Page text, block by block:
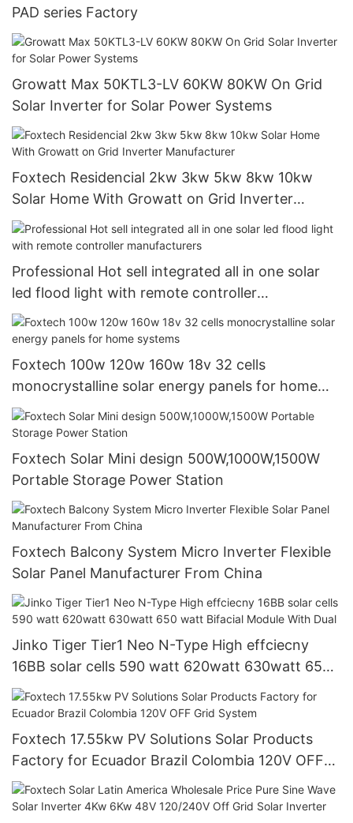
PAD series Factory
Growatt Max 50KTL3-LV 60KW 80KW On Grid
Solar Inverter for Solar Power Systems
Foxtech Residencial 2kw 3kw 5kw 8kw 10kw
Solar Home With Growatt on Grid Inverter
Manufacturer
Professional Hot sell integrated all in one solar
led flood light with remote controller
manufacturers
Foxtech 100w 120w 160w 18v 32 cells
monocrystalline solar energy panels for home
systems
Foxtech Solar Mini design 500W,1000W,1500W
Portable Storage Power Station
Foxtech Balcony System Micro Inverter Flexible
Solar Panel Manufacturer From China
Jinko Tiger Tier1 Neo N-Type High effciecny
16BB solar cells 590 watt 620watt 630watt 650
watt Bifacial Module With Dual
Foxtech 17.55kw PV Solutions Solar Products
Factory for Ecuador Brazil Colombia 120V OFF
Grid System